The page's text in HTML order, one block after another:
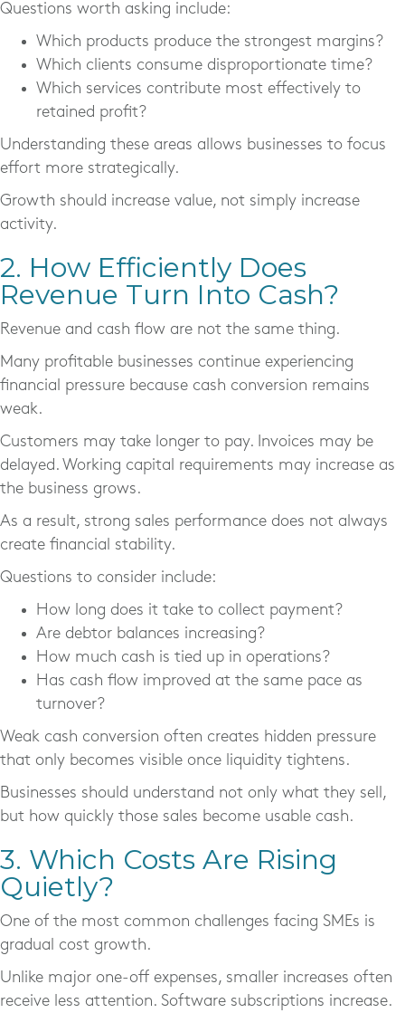
Questions worth asking include:
Which products produce the strongest margins?
Which clients consume disproportionate time?
Which services contribute most effectively to
retained profit?
Understanding these areas allows businesses to focus
effort more strategically.
Growth should increase value, not simply increase
activity.
2. How Efficiently Does
Revenue Turn Into Cash?
Revenue and cash flow are not the same thing.
Many profitable businesses continue experiencing
financial pressure because cash conversion remains
weak.
Customers may take longer to pay. Invoices may be
delayed. Working capital requirements may increase as
the business grows.
As a result, strong sales performance does not always
create financial stability.
Questions to consider include:
How long does it take to collect payment?
Are debtor balances increasing?
How much cash is tied up in operations?
Has cash flow improved at the same pace as
turnover?
Weak cash conversion often creates hidden pressure
that only becomes visible once liquidity tightens.
Businesses should understand not only what they sell,
but how quickly those sales become usable cash.
3. Which Costs Are Rising
Quietly?
One of the most common challenges facing SMEs is
gradual cost growth.
Unlike major one-off expenses, smaller increases often
receive less attention. Software subscriptions increase.